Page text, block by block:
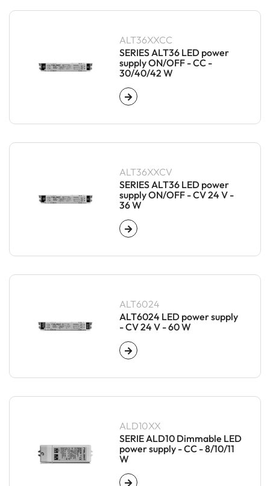
ALT36XXCC
SERIES ALT36 LED power
supply ON/OFF - CC -
30/40/42 W
ALT36XXCV
SERIES ALT36 LED power
supply ON/OFF - CV 24 V -
36 W
ALT6024
ALT6024 LED power supply
- CV 24 V - 60 W
ALD10XX
SERIE ALD10 Dimmable LED
power supply - CC - 8/10/11
W